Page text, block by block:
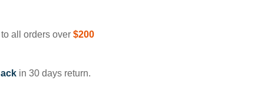
all orders over $200
in 30 days return.